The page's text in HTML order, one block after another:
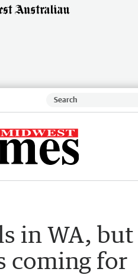
in WA, but
coming for